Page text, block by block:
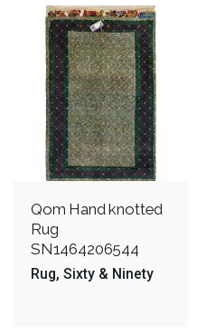
Qom Hand knotted
Rug
SN1464206544
Rug Sixty & Ninety